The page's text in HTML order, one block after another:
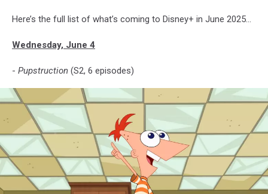
Here’s the full list of what’s coming to Disney+ in June 2025...
Wednesday, June 4
- Pupstruction (S2, 6 episodes)